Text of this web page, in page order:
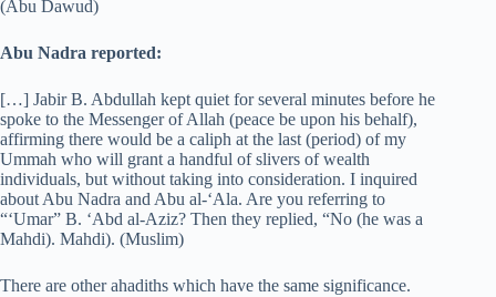
(Abu Dawud)
Abu Nadra reported:
[…] Jabir B. Abdullah kept quiet for several minutes before he
spoke to the Messenger of Allah (peace be upon his behalf),
affirming there would be a caliph at the last (period) of my
Ummah who will grant a handful of slivers of wealth
individuals, but without taking into consideration. I inquired
about Abu Nadra and Abu al-‘Ala. Are you referring to
“‘Umar” B. ‘Abd al-Aziz? Then they replied, “No (he was a
Mahdi). Mahdi). (Muslim)
There are other ahadiths which have the same significance.